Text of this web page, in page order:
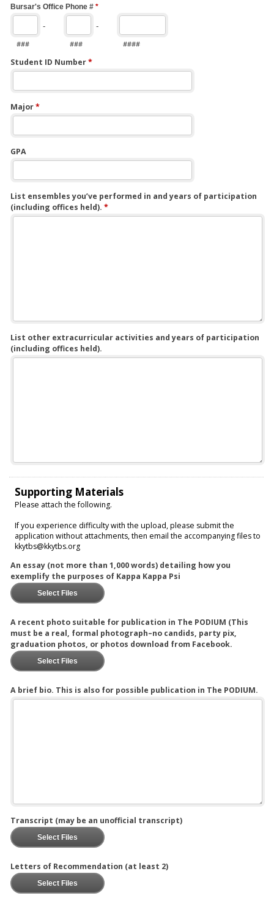
Bursar's Office Phone # *
-
###
-
###
####
Student ID Number*
Major*
GPA
List ensembles you’ve performed in and years of participation
(including offices held). *
List other extracurricular activities and years of participation
(including offices held).
Supporting Materials
Please attach the following.
If you experience difficulty with the upload, please submit the
application without attachments, then email the accompanying files to
kkytbs@kkytbs.org
An essay (not more than 1,000 words) detailing how you
exemplify the purposes of Kappa Kappa Psi
Select Files
A recent photo suitable for publication in The PODIUM (This
must be a real, formal photograph–no candids, party pix,
graduation photos, or photos download from Facebook.
Select Files
A brief bio. This is also for possible publication in The PODIUM.
Transcript (may be an unofficial transcript)
Select Files
Letters of Recommendation (at least 2)
Select Files